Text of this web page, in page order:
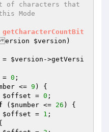
Mode
getCharacterCountBit
ersion $version )
= $version ->getVersi
= 0 ;
<= 9 ) {
$offset = 0 ;
( $number <= 26 ) {
$offset = 1 ;